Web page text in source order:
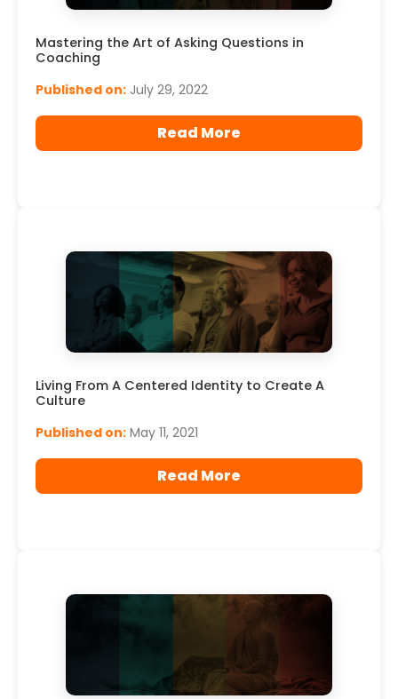
Mastering the Art of Asking Questions in
Coaching
Published on: July 29, 2022
Read More
Living From A Centered Identity to Create A
Culture
Published on: May 11, 2021
Read More